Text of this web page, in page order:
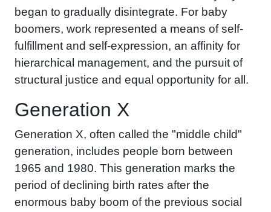
began to gradually disintegrate. For baby
boomers, work represented a means of self-
fulfillment and self-expression, an affinity for
hierarchical management, and the pursuit of
structural justice and equal opportunity for all.
Generation X
Generation X, often called the "middle child"
generation, includes people born between
1965 and 1980. This generation marks the
period of declining birth rates after the
enormous baby boom of the previous social